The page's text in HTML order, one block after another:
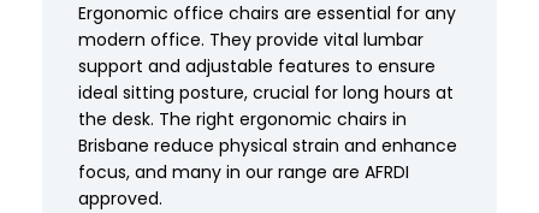
Ergonomic office chairs are essential for any
modern office. They provide vital lumbar
support and adjustable features to ensure
ideal sitting posture, crucial for long hours at
the desk. The right ergonomic chairs in
Brisbane reduce physical strain and enhance
focus, and many in our range are AFRDI
approved.